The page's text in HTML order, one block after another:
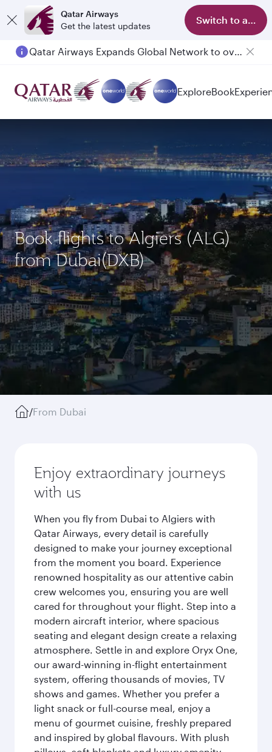
Qatar Airways
Get the latest updates
Switch to app
Qatar Airways Expands Global Network to over 160 Destinations
ExploreBook
Book flights to Algiers (ALG)
from Dubai(DXB)
/From Dubai
Enjoy extraordinary journeys
with us
When you fly from Dubai to Algiers with
Qatar Airways, every detail is carefully
designed to make your journey exceptional
from the moment you board. Experience
renowned hospitality as our attentive cabin
crew welcomes you, ensuring you are well
cared for throughout your flight. Step into a
modern aircraft interior, where spacious
seating and elegant design create a relaxing
atmosphere. Settle in and explore Oryx One,
our award-winning in-flight entertainment
system, offering thousands of movies, TV
shows and games. Whether you prefer a
light snack or full-course meal, enjoy a
menu of gourmet cuisine, freshly prepared
and inspired by global flavours. With plush